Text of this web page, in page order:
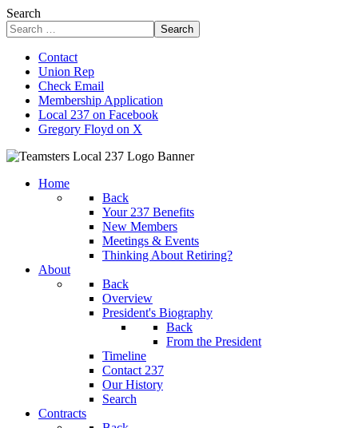
Search
Search
Contact
Union Rep
Check Email
Membership Application
Local 237 on Facebook
Gregory Floyd on X
Home
Back
Your 237 Benefits
New Members
Meetings & Events
Thinking About Retiring?
About
Back
Overview
President's Biography
Back
From the President
Timeline
Contact 237
Our History
Search
Contracts